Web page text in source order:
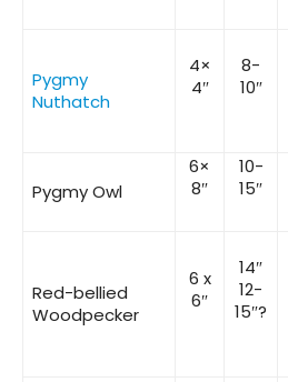
Pygmy
Nuthatch
4×
4″
8-
10″
Pygmy Owl
6×
8″
10-
15″
Red-bellied
Woodpecker
6 x
6″
14″
12-
15″?